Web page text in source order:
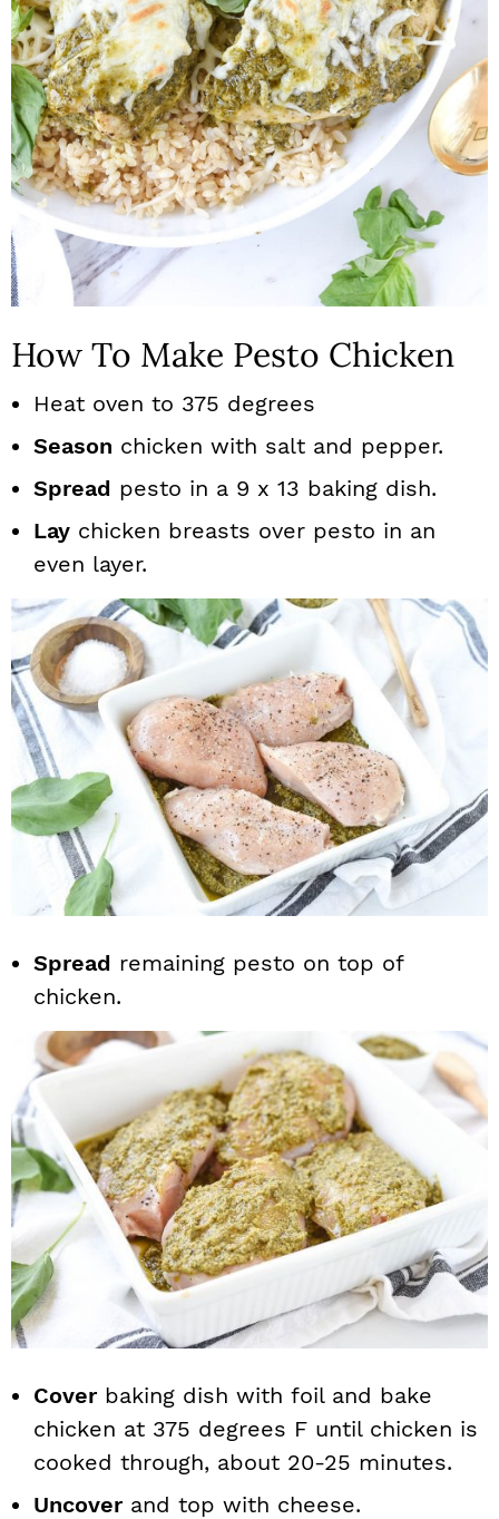
How To Make Pesto Chicken
Heat oven to 375 degrees
Season chicken with salt and pepper.
Spread pesto in a 9 x 13 baking dish.
Lay chicken breasts over pesto in an
even layer.
Spread remaining pesto on top of
chicken.
Coverbaking dish with foil and bake
chicken at 375 degrees F until chicken is
cooked through, about 20-25 minutes.
Uncoverand top with cheese.